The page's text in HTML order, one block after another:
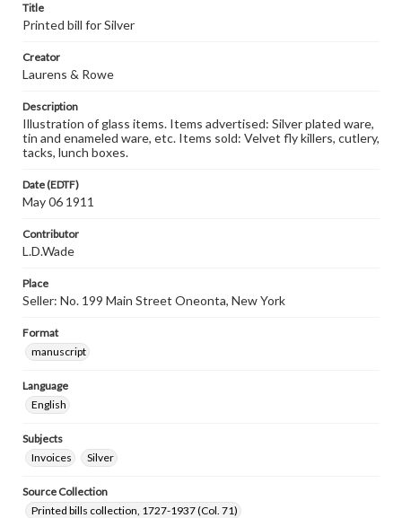
Title
Printed bill for Silver
Creator
Laurens & Rowe
Description
Illustration of glass items. Items advertised: Silver plated ware,
tin and enameled ware, etc. Items sold: Velvet fly killers, cutlery,
tacks, lunch boxes.
Date (EDTF)
May 06 1911
Contributor
L.D.Wade
Place
Seller: No. 199 Main Street Oneonta, New York
Format
manuscript
Language
English
Subjects
Invoices
Silver
Source Collection
Printed bills collection, 1727-1937 (Col. 71)